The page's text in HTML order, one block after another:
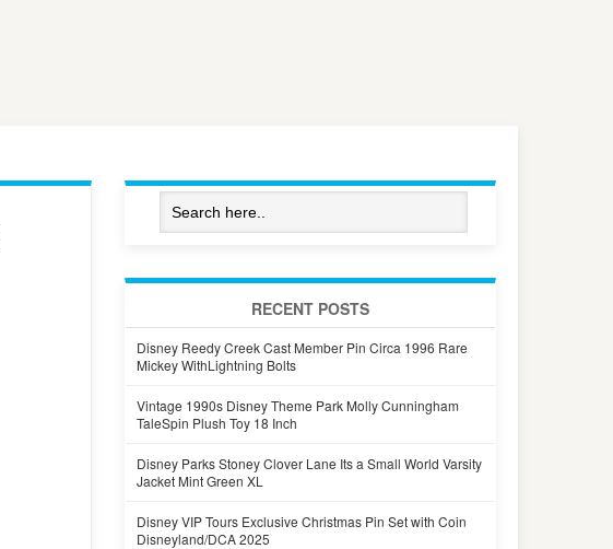
RECENT POSTS
Disney Reedy Creek Cast Member Pin Circa 1996 Rare
Mickey WithLightning Bolts
Vintage 1990s Disney Theme Park Molly Cunningham
TaleSpin Plush Toy 18 Inch
Disney Parks Stoney Clover Lane Its a Small World Varsity
Jacket Mint Green XL
Disney VIP Tours Exclusive Christmas Pin Set with Coin
Disneyland/DCA 2025